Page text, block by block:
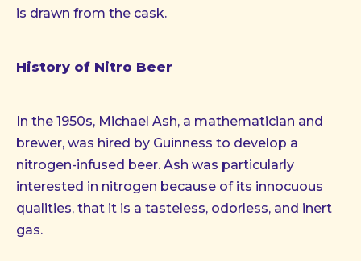
is drawn from the cask.
History of Nitro Beer
In the 1950s, Michael Ash, a mathematician and
brewer, was hired by Guinness to develop a
nitrogen-infused beer. Ash was particularly
interested in nitrogen because of its innocuous
qualities, that it is a tasteless, odorless, and inert
gas.